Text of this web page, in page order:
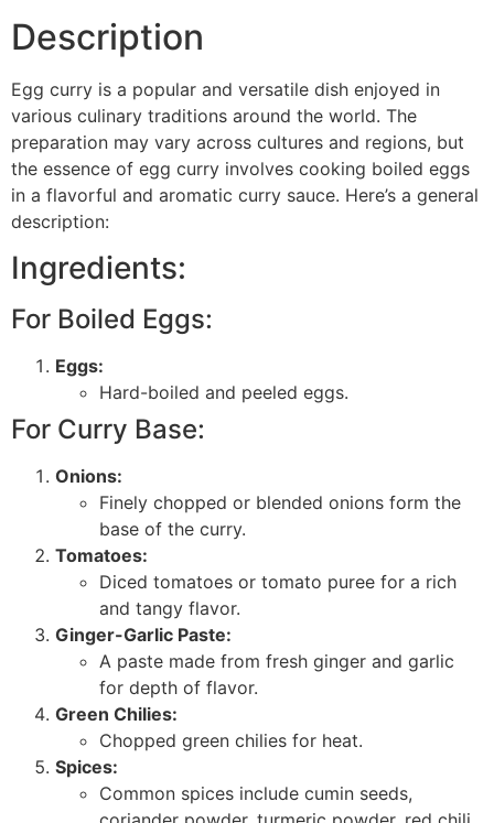
Description
Egg curry is a popular and versatile dish enjoyed in
various culinary traditions around the world. The
preparation may vary across cultures and regions, but
the essence of egg curry involves cooking boiled eggs
in a flavorful and aromatic curry sauce. Here’s a general
description:
Ingredients:
For Boiled Eggs:
Eggs:
Hard-boiled and peeled eggs.
For Curry Base:
Onions:
Finely chopped or blended onions form the
base of the curry.
Tomatoes:
Diced tomatoes or tomato puree for a rich
and tangy flavor.
Ginger-Garlic Paste:
A paste made from fresh ginger and garlic
for depth of flavor.
Green Chilies:
Chopped green chilies for heat.
Spices:
Common spices include cumin seeds,